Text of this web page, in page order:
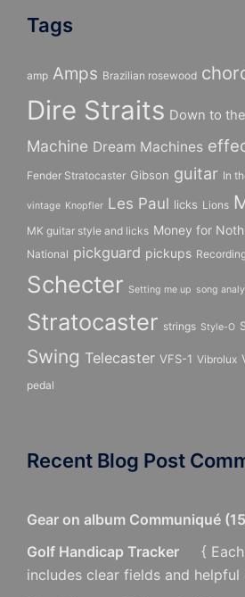
Tags
amp Amps Brazilian rosewood
Dire Straits Down to
Machine Dream Machines
Fender Stratocaster Gibson guitar In
vintage Knopfler Les Paul licks Lions
MK guitar style and licks Money for
National pickguard pickups
Schecter Setting me up song
Stratocaster strings Style-O
Swing Telecaster VFS-1 Vibrolux
pedal
Recent Blog Post
Gear on album Communiqué (15
Golf Handicap Tracker
{
includes clear fields and helpful